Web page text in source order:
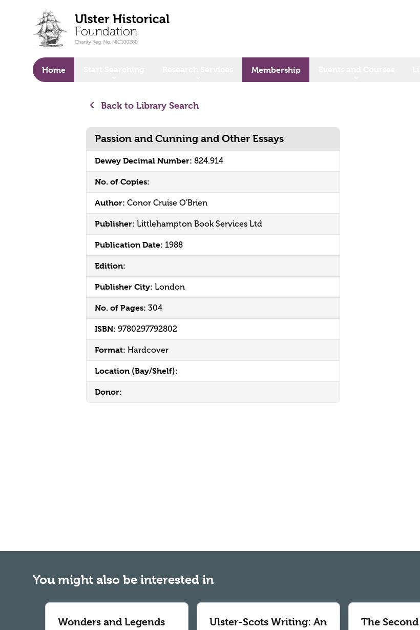
Home Membership
Back to Library Search
Passion and Cunning and Other Essays
Dewey Decimal Number: 824.914
No. of Copies:
Author: Conor Cruise O'Brien
Publisher: Littlehampton Book Services Ltd
Publication Date: 1988
Edition:
Publisher City: London
No. of Pages: 304
ISBN: 9780297792802
Format: Hardcover
Location (Bay/Shelf):
Donor:
You might also be interested in
Wonders and Legends
Ulster-Scots Writing: An
The